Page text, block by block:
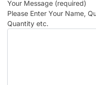
Your Message (required)
Please Enter Your Name,
Quantity etc.